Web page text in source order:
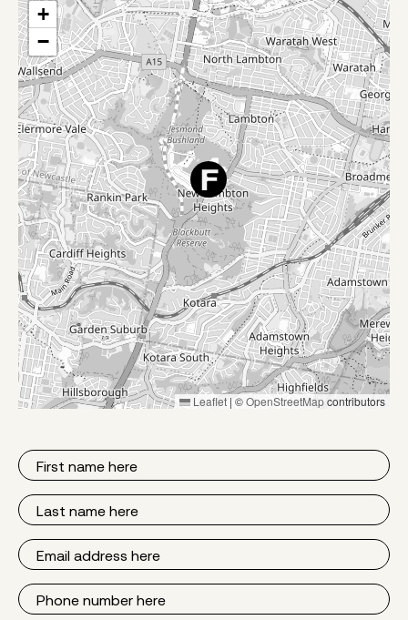
+
−
Leaflet | ©OpenStreetMapcontributors
First
Name
Last
Name
Email
Phone